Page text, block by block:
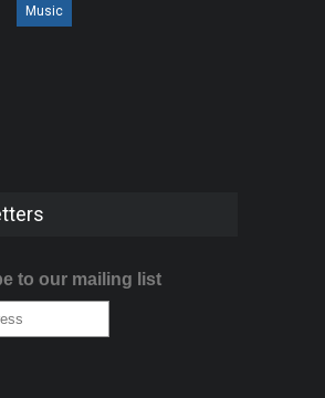
Music
to our mailing list